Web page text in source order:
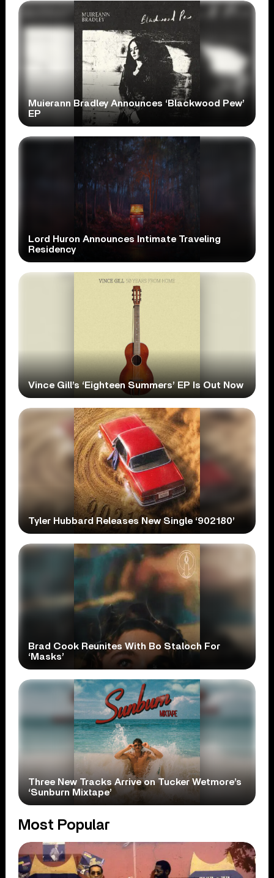
Muierann Bradley Announces ‘Blackwood Pew’
EP
Lord Huron Announces Intimate Traveling
Residency
Vince Gill’s ‘Eighteen Summers’ EP Is Out Now
Tyler Hubbard Releases New Single ‘902180’
Brad Cook Reunites With Bo Staloch For
‘Masks’
Three New Tracks Arrive on Tucker Wetmore’s
‘Sunburn Mixtape’
Most Popular